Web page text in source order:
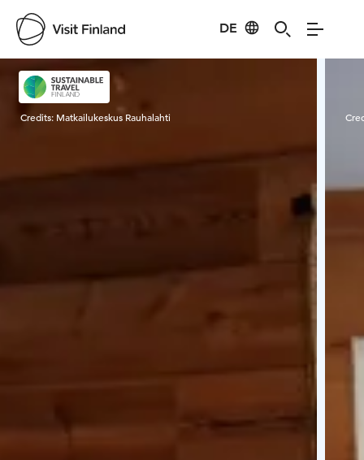
DE
Visit Finland
Credits: Matkailukeskus Rauhalahti